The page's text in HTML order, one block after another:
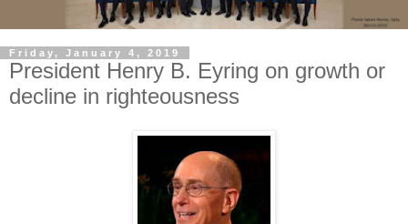
Friday, January 4, 2019
President Henry B. Eyring on growth or
decline in righteousness